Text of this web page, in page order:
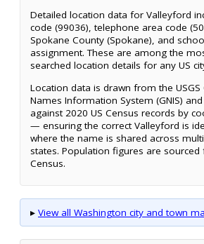
Detailed location data for Valleyford
code (99036), telephone area code
Spokane County (Spokane), and
assignment. These are among the
searched location details for any US
Location data is drawn from the USGS
Names Information System (GNIS)
against 2020 US Census records by
— ensuring the correct Valleyford is
where the name is shared across
states. Population figures are sourced
Census.
▸ View all Washington city and town